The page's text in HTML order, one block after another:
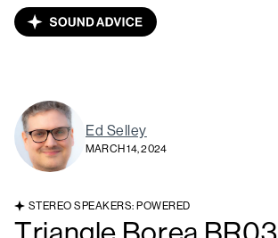
Ed Selley
MARCH 14, 2024
STEREO SPEAKERS: POWERED